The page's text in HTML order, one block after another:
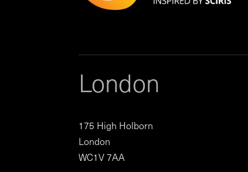
London
175 High Holborn
London
WC1V 7AA